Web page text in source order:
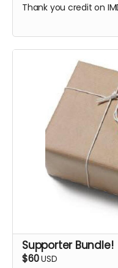
Thank you credit on
Supporter Bundle!
$60USD